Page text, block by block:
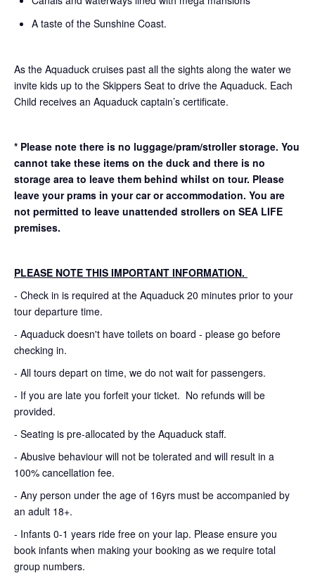
A taste of the Sunshine Coast.
As the Aquaduck cruises past all the sights along the water we
invite kids up to the Skippers Seat to drive the Aquaduck. Each
Child receives an Aquaduck captain’s certificate.
* Please note there is no luggage/pram/stroller storage. You
cannot take these items on the duck and there is no
storage area to leave them behind whilst on tour. Please
leave your prams in your car or accommodation. You are
not permitted to leave unattended strollers on SEA LIFE
premises.
PLEASE NOTE THIS IMPORTANT INFORMATION.
- Check in is required at the Aquaduck 20 minutes prior to your
tour departure time.
- Aquaduck doesn't have toilets on board - please go before
checking in.
- All tours depart on time, we do not wait for passengers.
- If you are late you forfeit your ticket. No refunds will be
provided.
- Seating is pre-allocated by the Aquaduck staff.
- Abusive behaviour will not be tolerated and will result in a
100% cancellation fee.
- Any person under the age of 16yrs must be accompanied by
an adult 18+.
- Infants 0-1 years ride free on your lap. Please ensure you
book infants when making your booking as we require total
group numbers.